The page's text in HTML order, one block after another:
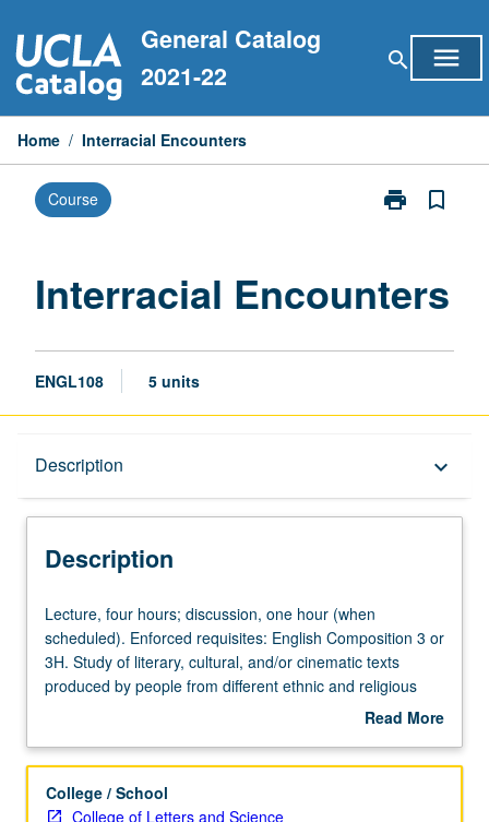
to
content
General Catalog
2021-22
search menu
Home / Interracial Encounters
Course print
Print
bookmark_border
Interracial Encounters
ENGL108 5 units
Description keyboard_arrow_down
Description
Lecture,
four
hours;
discussion,
(when
Enforced
Lecture, four hours; discussion, one hour (when
scheduled). Enforced requisites: English Composition 3 or
3H. Study of literary, cultural, and/or cinematic texts
produced by people from different ethnic and religious
backgrounds and providing comparative cultural
repeated for credit with topic or instructor change. P/NP
Read More
Description
College / School
College of Letters and Science